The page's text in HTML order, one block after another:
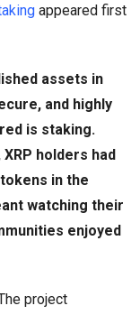
appeared first
assets in
and highly
is staking.
holders had
in the
watching their
enjoyed
project